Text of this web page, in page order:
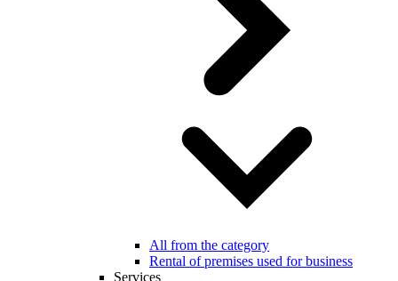
All from the category
Rental of premises used for business
Services